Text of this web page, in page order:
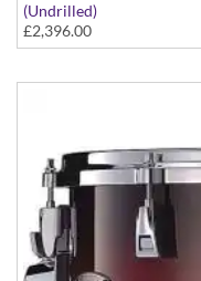
(Undrilled)
PHX Series in Maple with
Sunburst finish
£2,396.00